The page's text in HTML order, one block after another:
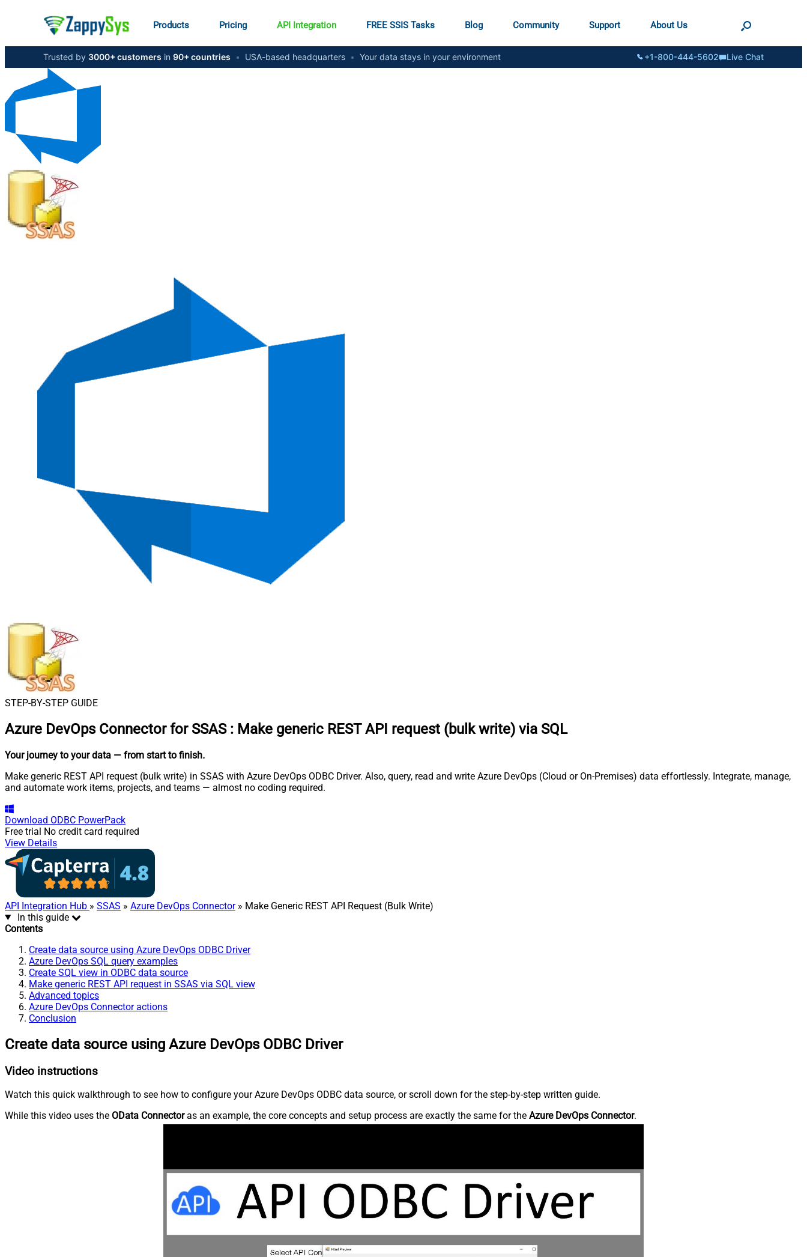
Products Pricing API Integration FREE SSIS Tasks Blog Community Support About Us
Trusted by 3000+ customers in 90+ countries • USA-based headquarters • Your data stays in your environment +1-800-444-5602 Live Chat
STEP-BY-STEP GUIDE
Azure DevOps Connector for SSAS : Make generic REST API request (bulk write) via SQL
Your journey to your data — from start to finish.
Make generic REST API request (bulk write) in SSAS with Azure DevOps ODBC Driver. Also, query, read and write Azure DevOps (Cloud or On-Premises) data effortlessly. Integrate, manage,
and automate work items, projects, and teams — almost no coding required.
Download ODBC PowerPack
Free trial No credit card required
View Details
API Integration Hub » SSAS » Azure DevOps Connector» Make Generic REST API Request (Bulk Write)
In this guide
Contents
Create data source using Azure DevOps ODBC Driver
Azure DevOps SQL query examples
Create SQL view in ODBC data source
Make generic REST API request in SSAS via SQL view
Advanced topics
Azure DevOps Connector actions
Conclusion
Create data source using Azure DevOps ODBC Driver
Video instructions
Watch this quick walkthrough to see how to configure your Azure DevOps ODBC data source, or scroll down for the step-by-step written guide.
While this video uses the OData Connectoras an example, the core concepts and setup process are exactly the same for the Azure DevOps Connector.